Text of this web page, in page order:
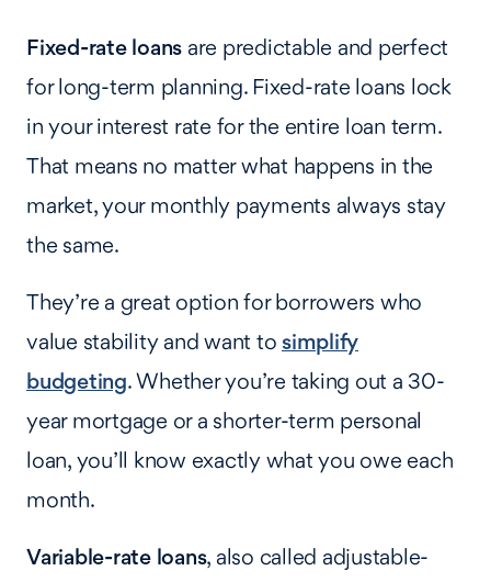
Fixed-rate loans are predictable and perfect
for long-term planning. Fixed-rate loans lock
in your interest rate for the entire loan term.
That means no matter what happens in the
market, your monthly payments always stay
the same.
They’re a great option for borrowers who
value stability and want to simplify
budgeting. Whether you’re taking out a 30-
year mortgage or a shorter-term personal
loan, you’ll know exactly what you owe each
month.
Variable-rate loans, also called adjustable-